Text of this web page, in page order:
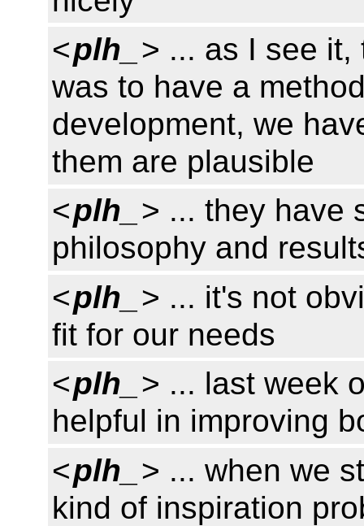
<plh_
> ... as I see
was to have a
development, we
them are plausible
<plh_
> ... they have
philosophy and
<plh_
> ... it's not
fit for our needs
<plh_
> ... last week
helpful in improving
<plh_
> ... when we
kind of inspiration